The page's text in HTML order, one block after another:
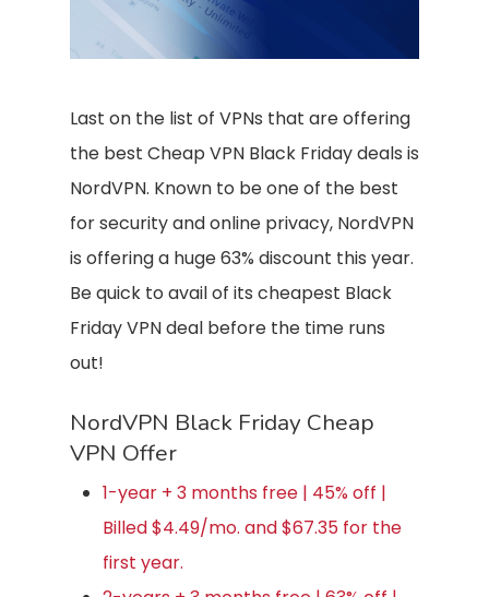
Last on the list of VPNs that are offering
the best Cheap VPN Black Friday deals is
NordVPN. Known to be one of the best
for security and online privacy, NordVPN
is offering a huge 63% discount this year.
Be quick to avail of its cheapest Black
Friday VPN deal before the time runs
out!
NordVPN Black Friday Cheap
VPN Offer
1-year + 3 months free | 45% off |
Billed $4.49/mo. and $67.35 for the
first year.